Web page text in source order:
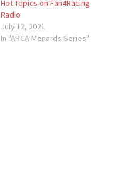
Hot Topics on Fan4Racing
Radio
July 12, 2021
In "ARCA Menards Series"